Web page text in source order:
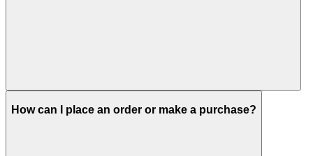
How can I place an order or make a purchase?